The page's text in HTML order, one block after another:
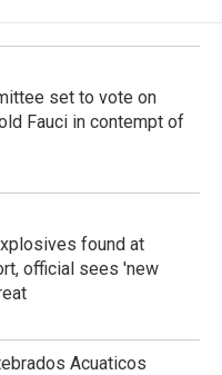
set to vote on
Fauci in contempt of
found at
official sees 'new
Acuaticos